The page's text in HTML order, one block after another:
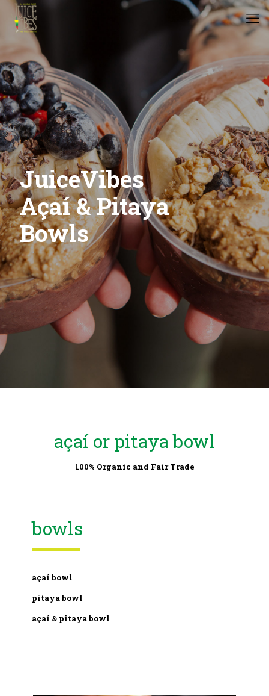
JuiceVibes
Açaí & Pitaya
Bowls
açaí or pitaya bowl
100% Organic and Fair Trade
bowls
açaí bowl
pitaya bowl
açaí & pitaya bowl